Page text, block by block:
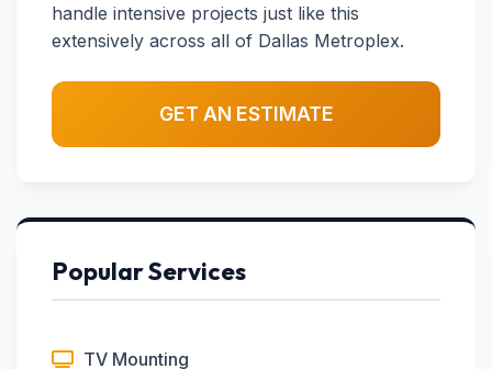
handle intensive projects just like this
extensively across all of Dallas Metroplex.
GET AN ESTIMATE
Popular Services
TV Mounting